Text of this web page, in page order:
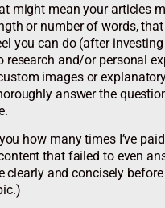
might mean your articles
or number of words,
you can do (after
research and/or personal
images or
answer the
how many times I’ve
that failed to even
clearly and concisely